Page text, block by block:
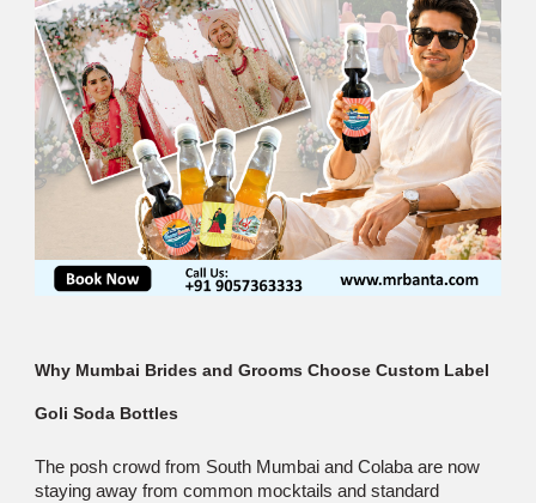
Why Mumbai Brides and Grooms Choose Custom Label
Goli Soda Bottles
The posh crowd from South Mumbai and Colaba are now
staying away from common mocktails and standard